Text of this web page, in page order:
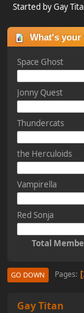
Started by Gay
What's your
Space Ghost
Jonny Quest
Thundercats
the Herculoids
Vampirella
Red Sonja
Total
GO DOWN Pages
Gay Titan